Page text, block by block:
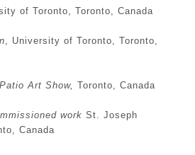
of Toronto, Toronto, Canada
, University of Toronto, Toronto,
Art Show, Toronto, Canada
work St. Joseph
Canada